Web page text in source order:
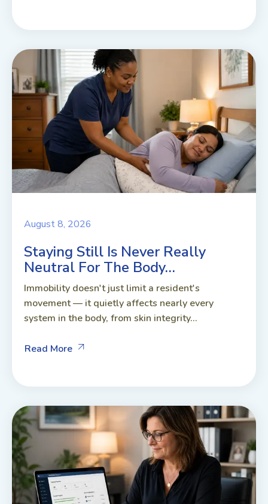
August 8, 2026
Staying Still Is Never Really
Neutral For The Body…
Immobility doesn't just limit a resident's
movement — it quietly affects nearly every
system in the body, from skin integrity...
Read More